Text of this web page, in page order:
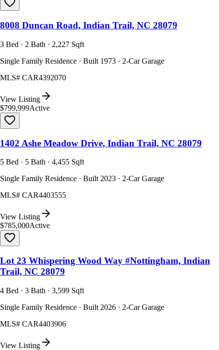
8008 Duncan Road, Indian Trail, NC 28079
3 Bed · 2 Bath · 2,227 Sqft
Single Family Residence · Built 1973 · 2-Car Garage
MLS# CAR4392070
View Listing
$799,999Active
1402 Ashe Meadow Drive, Indian Trail, NC 28079
5 Bed · 5 Bath · 4,455 Sqft
Single Family Residence · Built 2023 · 2-Car Garage
MLS# CAR4403555
View Listing
$785,000Active
Lot 23 Whispering Wood Way #Nottingham, Indian
Trail, NC 28079
4 Bed · 3 Bath · 3,599 Sqft
Single Family Residence · Built 2026 · 2-Car Garage
MLS# CAR4403906
View Listing